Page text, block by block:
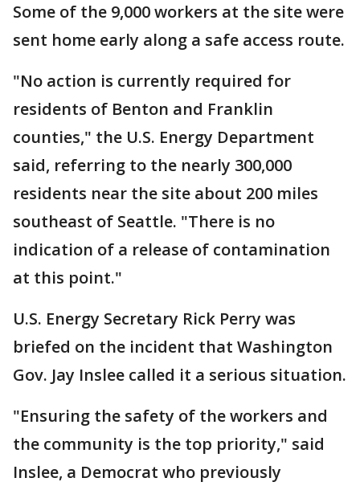
Some of the 9,000 workers at the site were
sent home early along a safe access route.
"No action is currently required for
residents of Benton and Franklin
counties," the U.S. Energy Department
said, referring to the nearly 300,000
residents near the site about 200 miles
southeast of Seattle. "There is no
indication of a release of contamination
at this point."
U.S. Energy Secretary Rick Perry was
briefed on the incident that Washington
Gov. Jay Inslee called it a serious situation.
"Ensuring the safety of the workers and
the community is the top priority," said
Inslee, a Democrat who previously